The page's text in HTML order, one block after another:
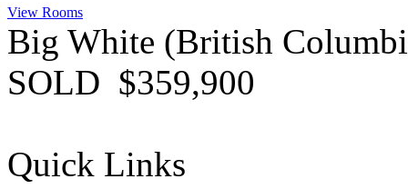
View Rooms
Big White (British
SOLD $359,900
Quick Links